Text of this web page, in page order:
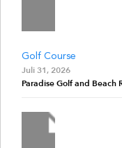
Golf Course
Juli 31, 2026
Paradise Golf and Beach